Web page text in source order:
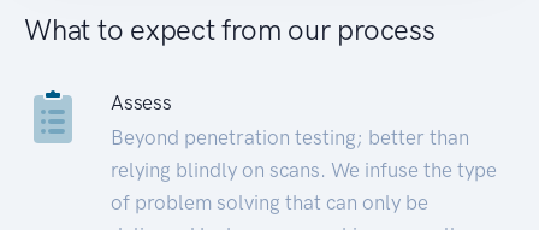
What to expect from our process
Assess
Beyond penetration testing; better than
relying blindly on scans. We infuse the type
of problem solving that can only be